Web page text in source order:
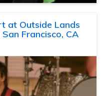
at Outside Lands
Francisco, CA